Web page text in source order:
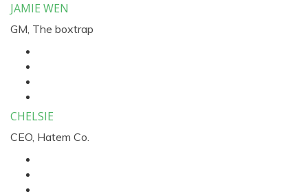
JAMIE WEN
GM, The boxtrap
CHELSIE
CEO, Hatem Co.